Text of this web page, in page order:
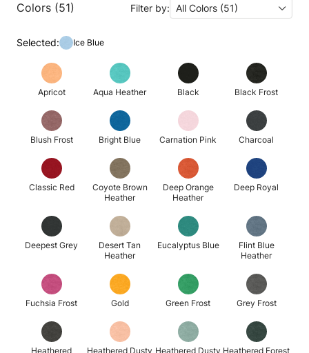
Colors (51) Filter by: All Colors (51)
Selected: Ice Blue
Apricot Aqua Heather Black Black Frost
Blush Frost Bright Blue Carnation Pink Charcoal
Classic Red
Coyote Brown
Heather
Deep Orange
Heather
Deep Royal
Deepest Grey
Desert Tan
Heather
Eucalyptus Blue
Flint Blue
Heather
Fuchsia Frost Gold Green Frost Grey Frost
Heathered Heathered Dusty Heathered Dusty Heathered Forest